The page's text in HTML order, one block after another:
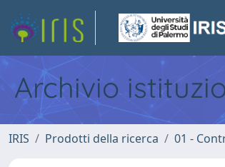
Archivio
IRIS Prodotti della ricerca 01 -